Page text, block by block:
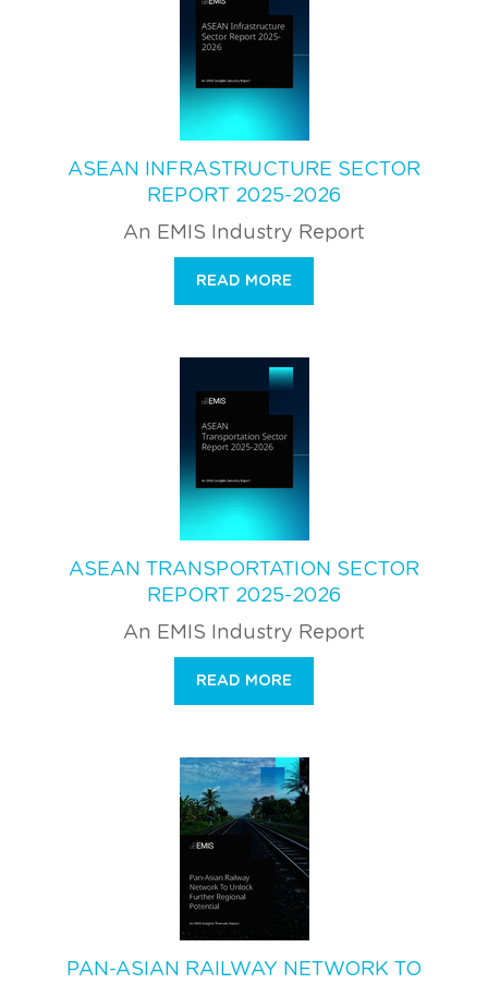
ASEAN INFRASTRUCTURE SECTOR
REPORT 2025-2026
An EMIS Industry Report
READ MORE
ASEAN TRANSPORTATION SECTOR
REPORT 2025-2026
An EMIS Industry Report
READ MORE
PAN-ASIAN RAILWAY NETWORK TO